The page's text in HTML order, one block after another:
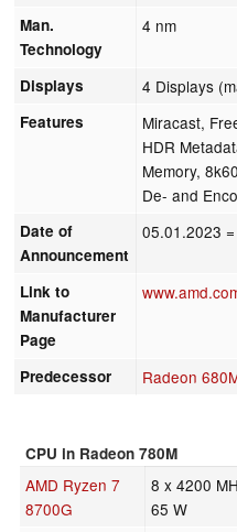
Man.
Technology
4 nm
Displays 4 Displays
Features
Miracast,
HDR
Memory,
De- and
Date of
Announcement
05.01.2023
Link to
Manufacturer
Page
Predecessor Radeon
CPU in Radeon 780M
AMD Ryzen 7
8700G
8 x 4200
65 W